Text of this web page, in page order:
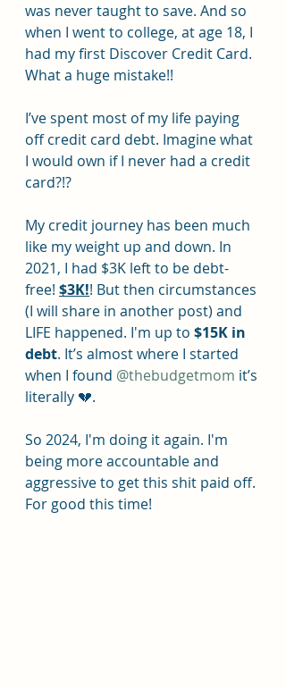
was never taught to save. And so
when I went to college, at age 18, I
had my first Discover Credit Card.
What a huge mistake!!
I’ve spent most of my life paying
off credit card debt. Imagine what
I would own if I never had a credit
card?!?
My credit journey has been much
like my weight up and down. In
2021, I had $3K left to be debt-
free! $3K!! But then circumstances
(I will share in another post) and
LIFE happened. I'm up to $15K in
debt. It’s almost where I started
when I found @thebudgetmom it’s
literally 💔.
So 2024, I'm doing it again. I'm
being more accountable and
aggressive to get this shit paid off.
For good this time!